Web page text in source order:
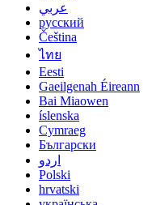
عربي
русский
Čeština
ไทย
Eesti
Gaeilgenah Éireann
Bai Miaowen
íslenska
Cymraeg
Български
اردو
Polski
hrvatski